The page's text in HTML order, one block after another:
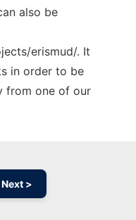
also be
erismud/. It
in order to be
from one of our
Next >